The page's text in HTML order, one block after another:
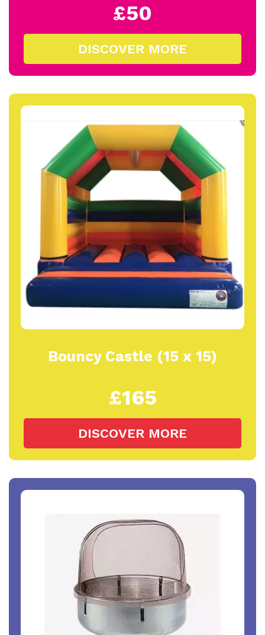
£50
DISCOVER MORE
Bouncy Castle (15 x 15)
£165
DISCOVER MORE